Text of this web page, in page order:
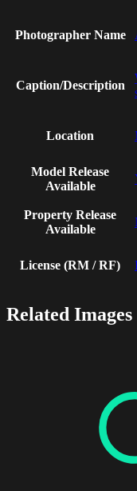
Photographer Name
Caption/Description
Location
Model Release
Available
Property Release
Available
License (RM / RF)
Related Images